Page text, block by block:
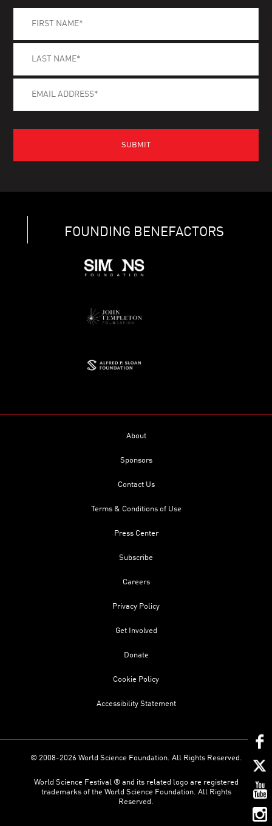
FOUNDING BENEFACTORS
About
Sponsors
Contact Us
Terms & Conditions of Use
Press Center
Subscribe
Careers
Privacy Policy
Get Involved
Donate
Cookie Policy
Accessibility Statement
© 2008-2026 World Science Foundation. All Rights Reserved.
World Science Festival ® and its related logo are registered
trademarks of the World Science Foundation. All Rights
Reserved.